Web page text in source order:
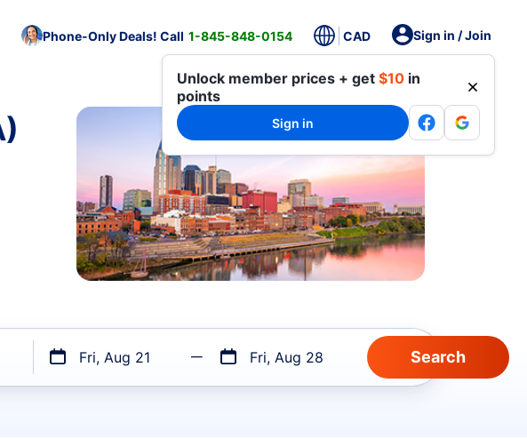
Phone-Only Deals! Call 1-845-848-0154 CAD Sign in / Join
Unlock member prices + get $10 in
points
Sign in
Fri, Aug 21 Fri, Aug 28